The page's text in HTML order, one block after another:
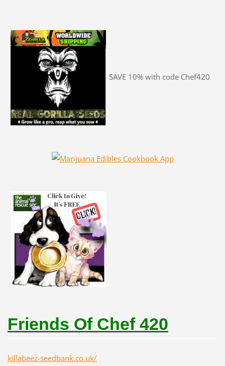
SAVE 10% with code Chef420
Friends Of Chef 420
killabeez-seedbank.co.uk/